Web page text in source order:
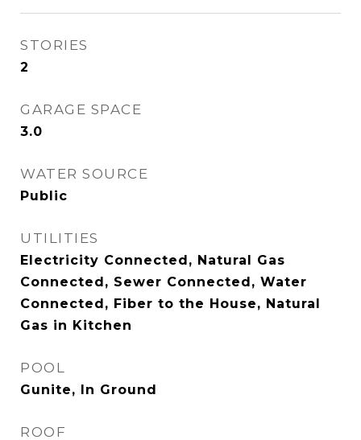
STORIES
2
GARAGE SPACE
3.0
WATER SOURCE
Public
UTILITIES
Electricity Connected, Natural Gas
Connected, Sewer Connected, Water
Connected, Fiber to the House, Natural
Gas in Kitchen
POOL
Gunite, In Ground
ROOF